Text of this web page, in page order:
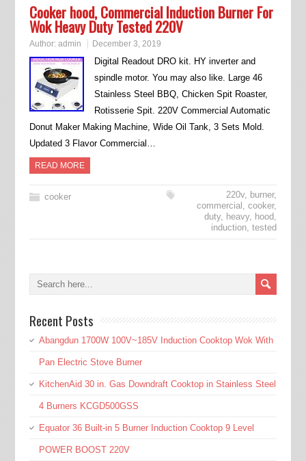
Cooker hood, Commercial Induction Burner For
Wok Heavy Duty Tested 220V
Author: admin December 3, 2019
Digital Readout DRO kit. HY inverter and
spindle motor. You may also like. Large 46
Stainless Steel BBQ, Chicken Spit Roaster,
Rotisserie Spit. 220V Commercial Automatic
Donut Maker Making Machine, Wide Oil Tank, 3 Sets Mold.
Updated 3 Flavor Commercial…
READ MORE
cooker 220v, burner,
commercial ,cooker,
duty, heavy, hood,
induction,tested
Recent Posts
Abangdun 1700W 100V~185V Induction Cooktop Wok With
Pan Electric Stove Burner
KitchenAid 30 in. Gas Downdraft Cooktop in Stainless Steel
4 Burners KCGD500GSS
Equator 36 Built-in 5 Burner Induction Cooktop 9 Level
POWER BOOST 220V